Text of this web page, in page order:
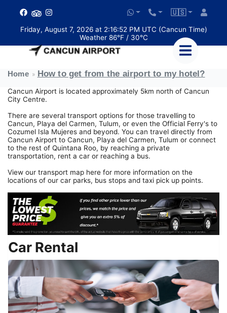
🇺🇸
Friday, August 7, 2026 at 2:16:52 PM UTC (Cancun Time)
Weather 86°F / 30°C
Home How to get from the airport to my hotel?
Cancun Airport is located approximately 5km north of Cancun
City Centre.
There are several transport options for those travelling to
Cancun, Playa del Carmen, Tulum, or even the Official Ferry's to
Cozumel Isla Mujeres and beyond. You can travel directly from
Cancun Airport to Cancun, Playa del Carmen, Tulum or connect
to the rest of Quintana Roo, by reaching a private
transportation, rent a car or reaching a bus.
View our transport map here for more information on the
locations of our car parks, bus stops and taxi pick up points.
Car Rental